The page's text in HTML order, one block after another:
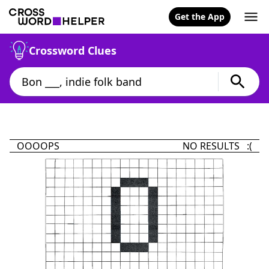
Get the App
Crossword Clues
OOOOPS NO RESULTS :(